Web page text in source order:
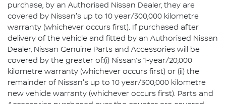
purchase, by an Authorised Nissan Dealer, they are
covered by Nissan's up to 10 year/300,000 kilometre
warranty (whichever occurs first). If purchased after
delivery of the vehicle and fitted by an Authorised Nissan
Dealer, Nissan Genuine Parts and Accessories will be
covered by the greater of:(i) Nissan’s 1-year/20,000
kilometre warranty (whichever occurs first) or (ii) the
remainder of Nissan's up to 10 year/300,000 kilometre
new vehicle warranty (whichever occurs first). Parts and